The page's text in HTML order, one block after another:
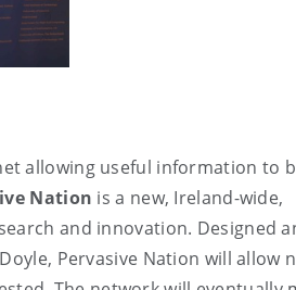
allowing useful information to
Nation is a new, Ireland-wide,
and innovation. Designed
Pervasive Nation will allow